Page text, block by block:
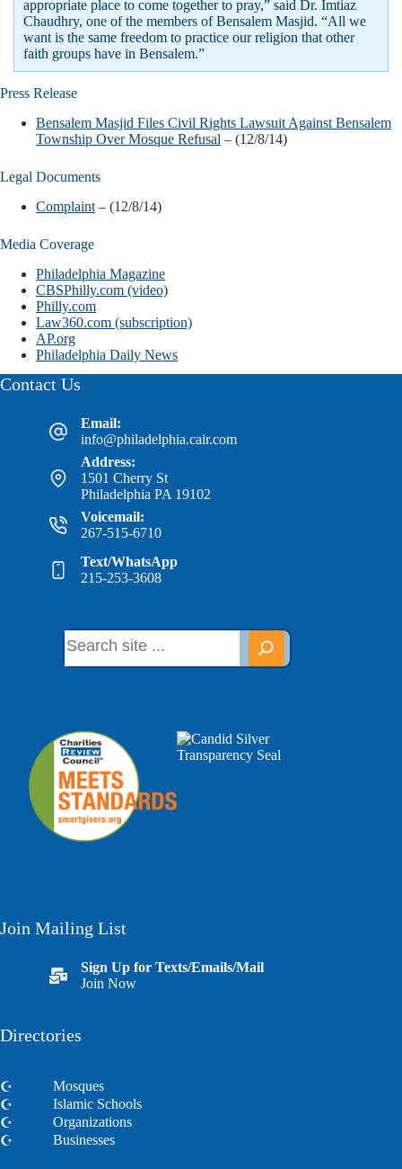
appropriate place to come together to pray,” said Dr. Imtiaz
Chaudhry, one of the members of Bensalem Masjid. “All we
want is the same freedom to practice our religion that other
faith groups have in Bensalem.”
Press Release
Bensalem Masjid Files Civil Rights Lawsuit Against Bensalem
Township Over Mosque Refusal – (12/8/14)
Legal Documents
Complaint – (12/8/14)
Media Coverage
Philadelphia Magazine
CBSPhilly.com (video)
Philly.com
Law360.com (subscription)
AP.org
Philadelphia Daily News
Contact Us
Email:
info@philadelphia.cair.com
Address:
1501 Cherry St
Philadelphia PA 19102
Voicemail:
267-515-6710
Text/WhatsApp
215-253-3608
Join Mailing List
Sign Up for Texts/Emails/Mail
Join Now
Directories
Mosques
Islamic Schools
Organizations
Businesses